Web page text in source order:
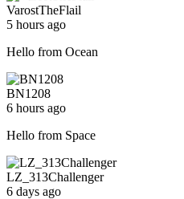
VarostTheFlail
5 hours ago
Hello from Ocean
BN1208
6 hours ago
Hello from Space
LZ_313Challenger
6 days ago